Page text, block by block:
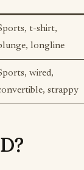
t-shirt,
longline
wired,
strappy